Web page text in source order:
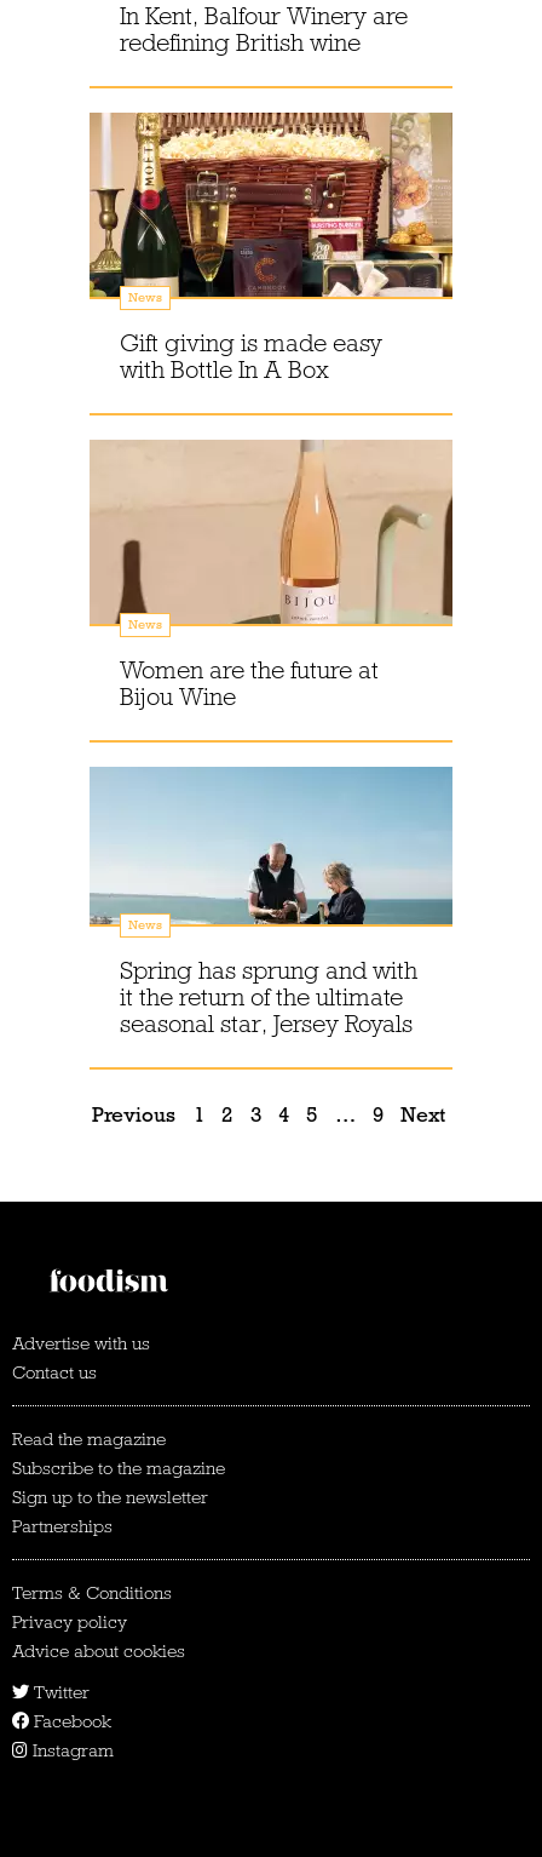
In Kent, Balfour Winery are
redefining British wine
News
Gift giving is made easy
with Bottle In A Box
News
Women are the future at
Bijou Wine
News
Spring has sprung and with
it the return of the ultimate
seasonal star, Jersey Royals
Previous 1 2 3 4 5 … 9 Next
Advertise with us
Contact us
Read the magazine
Subscribe to the magazine
Sign up to the newsletter
Partnerships
Terms & Conditions
Privacy policy
Advice about cookies
Twitter
Facebook
Instagram